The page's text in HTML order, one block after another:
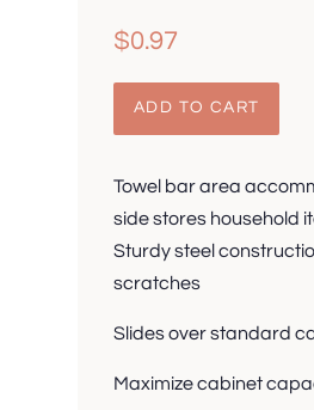
Regular
$0.97
ADD TO CART
Towel bar area
side stores household
Sturdy steel
scratches
Slides over standard
Maximize cabinet